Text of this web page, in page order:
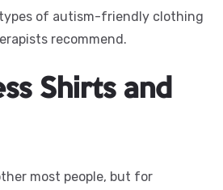
types of autism-friendly clothing
recommend.
Shirts and
most people, but for